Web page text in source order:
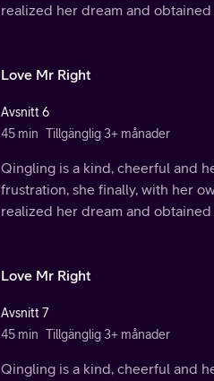
realized her dream and obtained
Love Mr Right
Avsnitt 6
45 min Tillgänglig 3+ månader
Qingling is a kind, cheerful and
frustration, she finally, with her
realized her dream and obtained
Love Mr Right
Avsnitt 7
45 min Tillgänglig 3+ månader
Qingling is a kind, cheerful and